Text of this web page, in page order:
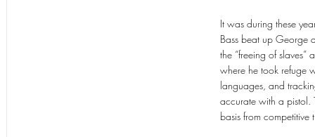
It was during these
Bass beat up George
the “freeing of slaves”
where he took refuge
languages, and
accurate with a pistol.
basis from competitive